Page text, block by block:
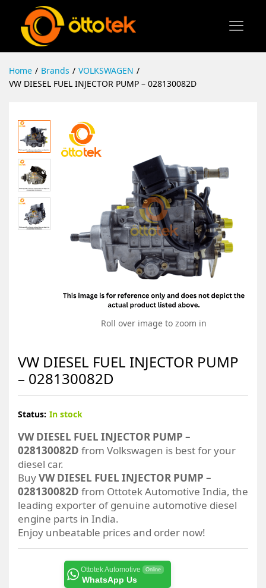
Home / Brands / VOLKSWAGEN /
VW DIESEL FUEL INJECTOR PUMP – 028130082D
Roll over image to zoom in
VW DIESEL FUEL INJECTOR PUMP
– 028130082D
Status: In stock
VW DIESEL FUEL INJECTOR PUMP –
028130082D from Volkswagen is best for your
diesel car.
BuyVW DIESEL FUEL INJECTOR PUMP –
028130082D from Ottotek Automotive India, the
leading exporter of genuine automotive diesel
engine parts in India.
Enjoy unbeatable prices and order now!
Ottotek Automotive Online
WhatsApp Us